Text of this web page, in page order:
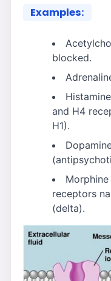
Examples:
blocked.
and H4
H1).
receptors
(delta).